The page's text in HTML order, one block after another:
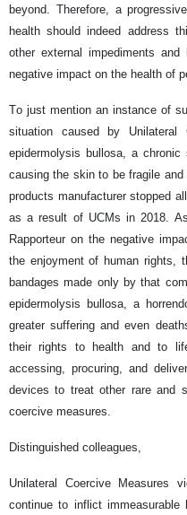
beyond. Therefore, a
health should indeed address
other external impediments
negative impact on the health of
To just mention an instance of
situation caused by Unilateral
epidermolysis bullosa, a
causing the skin to be fragile
products manufacturer stopped
as a result of UCMs in 2018.
Rapporteur on the negative
the enjoyment of human rights,
bandages made only by that
epidermolysis bullosa, a
greater suffering and even
their rights to health and to
accessing, procuring, and
devices to treat other rare and
coercive measures.
Distinguished colleagues,
Unilateral Coercive Measures
continue to inflict